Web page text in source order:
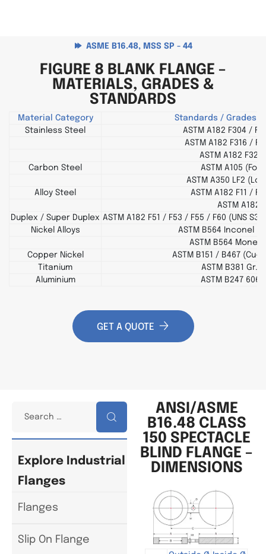
ASME B16.48, MSS SP - 44
FIGURE 8 BLANK FLANGE –
MATERIALS, GRADES &
STANDARDS
Material Category
Standards / Grades
Stainless Steel
ASTM A182 F304 /
ASTM A182 F316 /
ASTM A182 F321
Carbon Steel
ASTM A105
ASTM A350 LF2
Alloy Steel
ASTM A182 F11 /
ASTM A182
Duplex / Super Duplex ASTM A182 F51 / F53 / F55 / F60 (UNS
Nickel Alloys
ASTM B564 Inconel
ASTM B564 Monel
Copper Nickel
ASTM B151 / B467 (Cu-
Titanium
ASTM B381 Gr.
Aluminium
ASTM B247
GET A QUOTE
Explore Industrial
Flanges
Flanges
Slip On Flange
ANSI/ASME
B16.48 CLASS
150 SPECTACLE
BLIND FLANGE –
DIMENSIONS